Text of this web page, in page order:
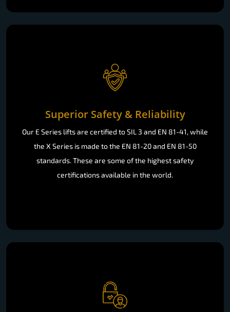
Superior Safety & Reliability
Our E Series lifts are certified to SIL 3 and EN 81-41, while
the X Series is made to the EN 81-20 and EN 81-50
standards. These are some of the highest safety
certifications available in the world.